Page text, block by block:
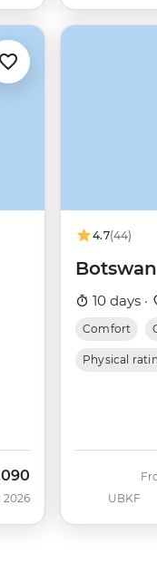
2026
4.7(44)
10 days ·
Comfort
Physical
UBKF